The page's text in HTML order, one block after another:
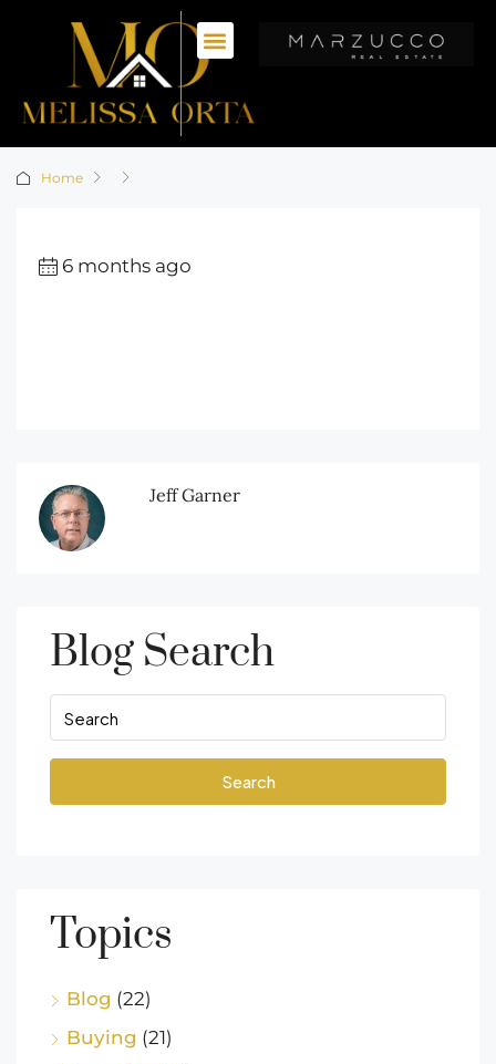
Home
6 months ago
Jeff Garner
Blog Search
Search
Topics
Blog (22)
Buying (21)